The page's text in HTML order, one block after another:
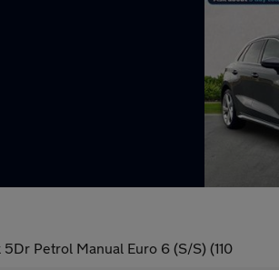
Petrol Manual Euro 6 (S/S) (110